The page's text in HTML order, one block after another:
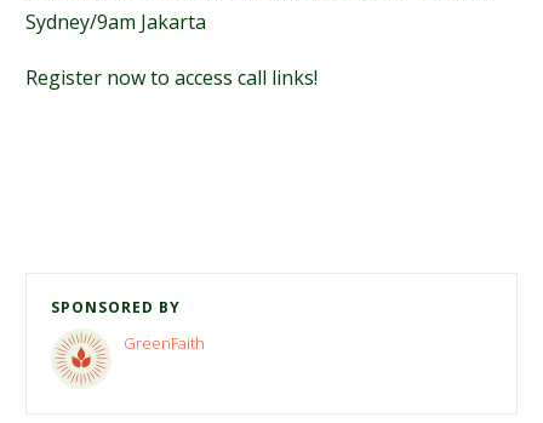
Sydney/9am Jakarta
Register now to access call links!
SPONSORED BY
GreenFaith